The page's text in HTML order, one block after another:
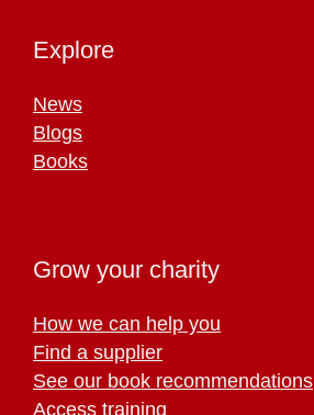
Explore
News
Blogs
Books
Grow your charity
How we can help you
Find a supplier
See our book recommendations
Access training